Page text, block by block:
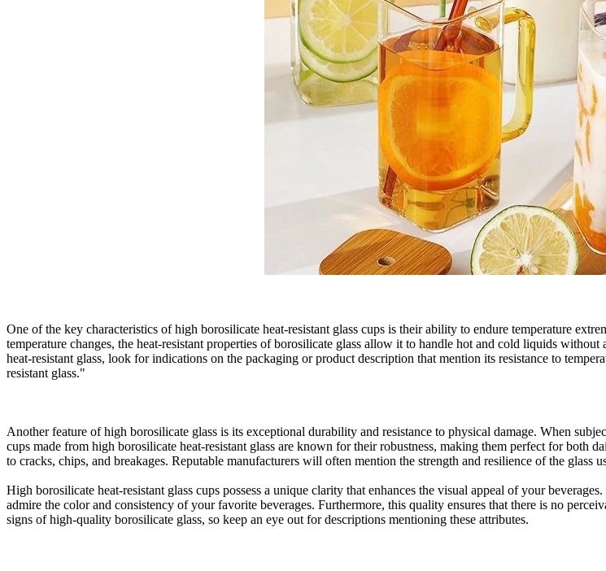
One of the key characteristics of high borosilicate heat-resistant glass cups is their ability to endure temperature
temperature changes, the heat-resistant properties of borosilicate glass allow it to handle hot and cold liquids
heat-resistant glass, look for indications on the packaging or product description that mention its resistance to
resistant glass."
Another feature of high borosilicate glass is its exceptional durability and resistance to physical damage. When
cups made from high borosilicate heat-resistant glass are known for their robustness, making them perfect for both
to cracks, chips, and breakages. Reputable manufacturers will often mention the strength and resilience of the glass
High borosilicate heat-resistant glass cups possess a unique clarity that enhances the visual appeal of your
admire the color and consistency of your favorite beverages. Furthermore, this quality ensures that there is no
signs of high-quality borosilicate glass, so keep an eye out for descriptions mentioning these attributes.